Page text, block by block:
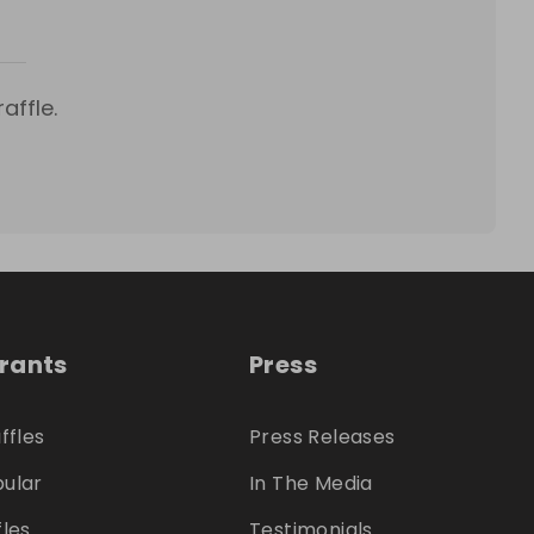
Press
Press Releases
In The Media